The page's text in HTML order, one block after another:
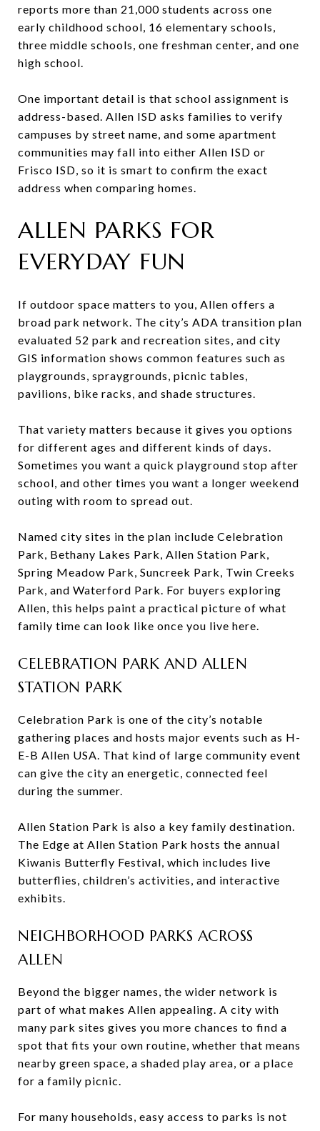
reports more than 21,000 students across one
early childhood school, 16 elementary schools,
three middle schools, one freshman center, and one
high school.
One important detail is that school assignment is
address-based. Allen ISD asks families to verify
campuses by street name, and some apartment
communities may fall into either Allen ISD or
Frisco ISD, so it is smart to confirm the exact
address when comparing homes.
ALLEN PARKS FOR
EVERYDAY FUN
If outdoor space matters to you, Allen offers a
broad park network. The city’s ADA transition plan
evaluated 52 park and recreation sites, and city
GIS information shows common features such as
playgrounds, spraygrounds, picnic tables,
pavilions, bike racks, and shade structures.
That variety matters because it gives you options
for different ages and different kinds of days.
Sometimes you want a quick playground stop after
school, and other times you want a longer weekend
outing with room to spread out.
Named city sites in the plan include Celebration
Park, Bethany Lakes Park, Allen Station Park,
Spring Meadow Park, Suncreek Park, Twin Creeks
Park, and Waterford Park. For buyers exploring
Allen, this helps paint a practical picture of what
family time can look like once you live here.
CELEBRATION PARK AND ALLEN
STATION PARK
Celebration Park is one of the city’s notable
gathering places and hosts major events such as H-
E-B Allen USA. That kind of large community event
can give the city an energetic, connected feel
during the summer.
Allen Station Park is also a key family destination.
The Edge at Allen Station Park hosts the annual
Kiwanis Butterfly Festival, which includes live
butterflies, children’s activities, and interactive
exhibits.
NEIGHBORHOOD PARKS ACROSS
ALLEN
Beyond the bigger names, the wider network is
part of what makes Allen appealing. A city with
many park sites gives you more chances to find a
spot that fits your own routine, whether that means
nearby green space, a shaded play area, or a place
for a family picnic.
For many households, easy access to parks is not